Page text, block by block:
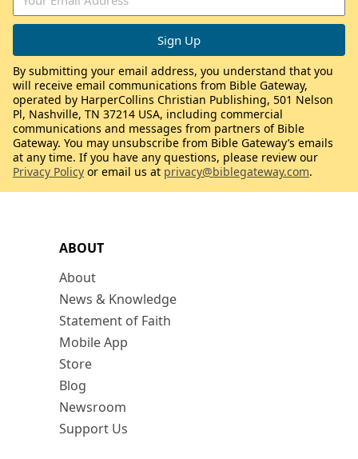
ABOUT
About
News & Knowledge
Statement of Faith
Mobile App
Store
Blog
Newsroom
Support Us
By submitting your email address, you understand that you
will receive email communications from Bible Gateway,
operated by HarperCollins Christian Publishing, 501 Nelson
Pl, Nashville, TN 37214 USA, including commercial
communications and messages from partners of Bible
Gateway. You may unsubscribe from Bible Gateway’s emails
at any time. If you have any questions, please review our
Privacy Policy or email us at privacy@biblegateway.com.